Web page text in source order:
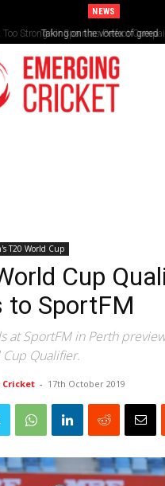
NEWS
Taking on the vortex of greed
Strong for Spain as Perfect
T20 World Cup
Cup
to SportFM
at SportFM in Perth
Cup Qualifier.
Cricket - 17th October 2019